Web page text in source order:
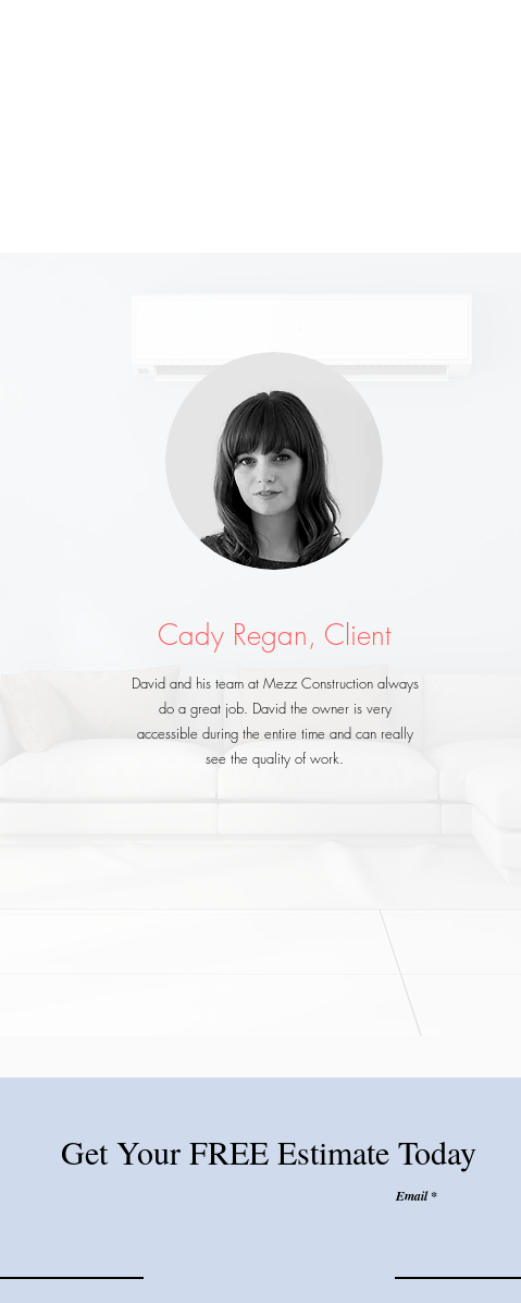
Cady Regan, Client
David and his team at Mezz Construction always
do a great job. David the owner is very
accessible during the entire time and can really
see the quality of work.
Get Your FREE Estimate Today
Email